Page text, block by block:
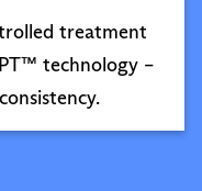
treatment
technology –